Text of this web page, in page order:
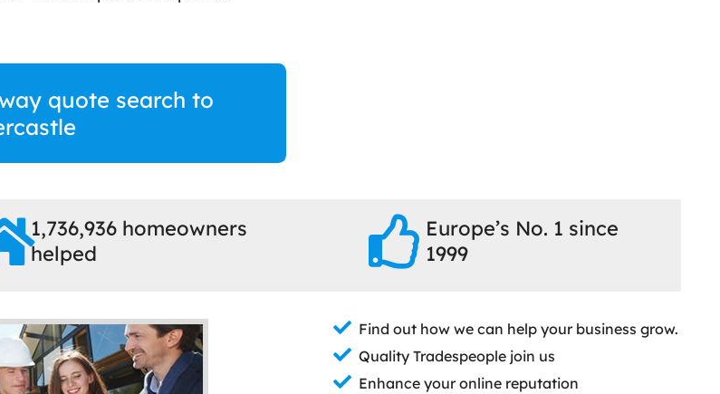
quote search to
1,736,936 homeowners
helped
Europe’s No. 1 since
1999
Find out how we can help your business grow.
Quality Tradespeople join us
Enhance your online reputation